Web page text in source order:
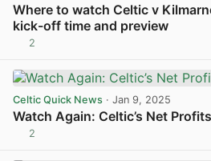
Where to watch Celtic v
kick-off time and preview
2
Celtic Quick News · Jan 9, 2025
Watch Again: Celtic’s Net Profits
2